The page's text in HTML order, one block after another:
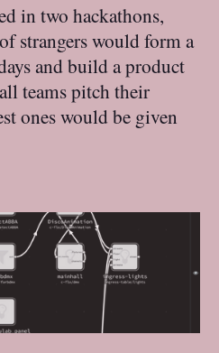
in two hackathons,
strangers would form a
and build a product
teams pitch their
ones would be given